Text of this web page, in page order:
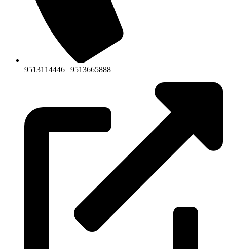
9513114446 9513665888